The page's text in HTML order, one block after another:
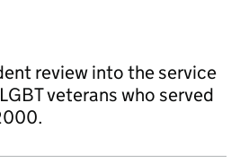
review into the service
veterans who served